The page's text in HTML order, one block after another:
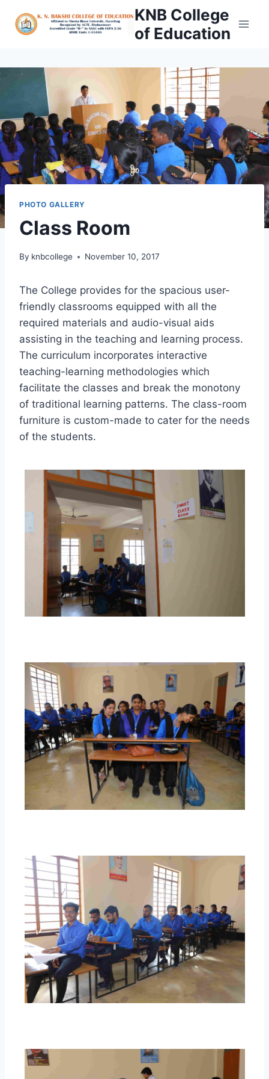
KNB College
of Education
PHOTO GALLERY
Class Room
By knbcollege November 10, 2017
The College provides for the spacious user-
friendly classrooms equipped with all the
required materials and audio-visual aids
assisting in the teaching and learning process.
The curriculum incorporates interactive
teaching-learning methodologies which
facilitate the classes and break the monotony
of traditional learning patterns. The class-room
furniture is custom-made to cater for the needs
of the students.